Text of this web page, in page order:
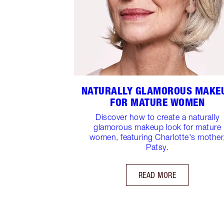
NATURALLY GLAMOROUS
FOR MATURE WOMEN
Discover how to create a naturally
glamorous makeup look for mature
women, featuring Charlotte's
Patsy.
READ MORE